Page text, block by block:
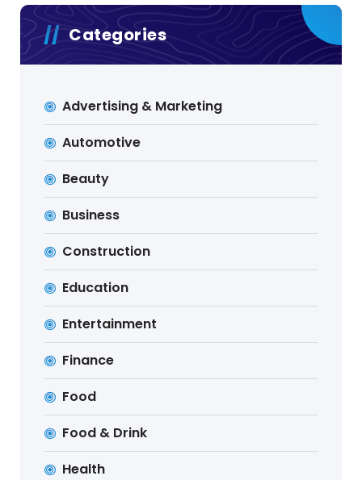
Categories
Advertising & Marketing
Automotive
Beauty
Business
Construction
Education
Entertainment
Finance
Food
Food & Drink
Health